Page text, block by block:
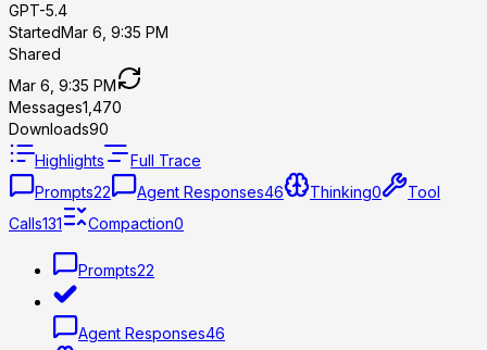
GPT-5.4
StartedMar 6, 9:35 PM
Shared
Mar 6, 9:35 PM
Messages1,470
Downloads90
Highlights
Full Trace
Prompts22 Agent Responses46 Thinking0
Tool
Calls131 Compaction0
Prompts22
Agent Responses46